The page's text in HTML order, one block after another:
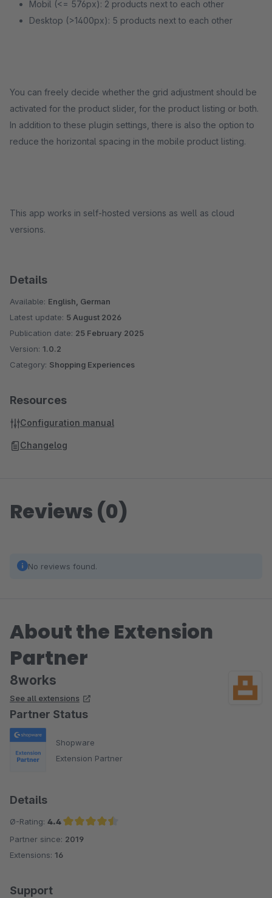
Mobil (<= 576px): 2 products next to each other
Desktop (>1400px): 5 products next to each other
You can freely decide whether the grid adjustment should be
activated for the product slider, for the product listing or both.
In addition to these plugin settings, there is also the option to
reduce the horizontal spacing in the mobile product listing.
This app works in self-hosted versions as well as cloud
versions.
Details
Available: English, German
Latest update: 5 August 2026
Publication date: 25 February 2025
Version: 1.0.2
Category: Shopping Experiences
Resources
Configuration manual
Changelog
Reviews (0)
No reviews found.
About the Extension
Partner
8works
See all extensions
Partner Status
Shopware
Extension Partner
Details
Ø-Rating: 4.4
Average rating of 4.4 out of 5 stars
Partner since: 2019
Extensions: 16
Support